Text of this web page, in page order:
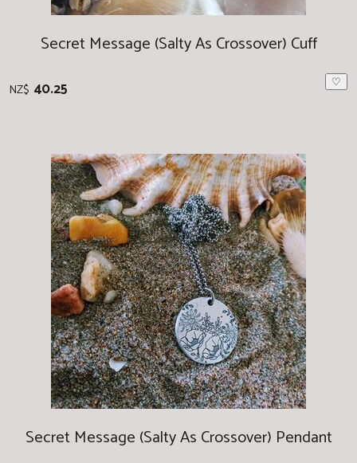
Secret Message (Salty As Crossover) Cuff
NZ$ 40.25 ♡
Secret Message (Salty As Crossover) Pendant